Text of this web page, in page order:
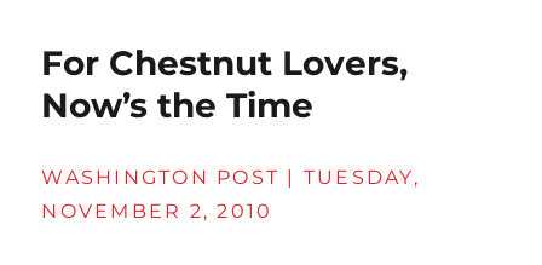
For Chestnut Lovers,
Now’s the Time
WASHINGTON POST | TUESDAY,
NOVEMBER 2, 2010